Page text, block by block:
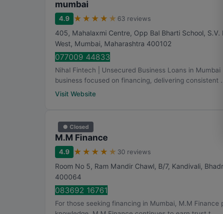
mumbai
4.9 ★ ★ ★ ★ ★ 63 reviews
405, Mahalaxmi Centre, Opp Bal Bharti School, S.V.
West, Mumbai, Maharashtra 400102
077009 44833
Nihal Fintech | Unsecured Business Loans in
business focused on financing, delivering consistent ...
Visit Website
● Closed
M.M Finance
4.9 ★ ★ ★ ★ ★ 30 reviews
Room No 5, Ram Mandir Chawl, B/7, Kandivali,
400064
083692 16761
For those seeking financing in Mumbai, M.M